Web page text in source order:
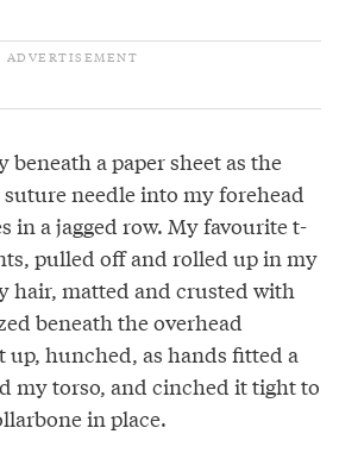
beneath a paper sheet as the
needle into my forehead
in a jagged row. My favourite t-
pulled off and rolled up in my
hair, matted and crusted with
beneath the overhead
up, hunched, as hands fitted a
my torso, and cinched it tight to
in place.